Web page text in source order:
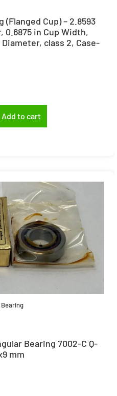
Cup) – 2.8593
0.6875 in Cup Width,
class 2, Case-
Add to cart
Bearing 7002-C Q-
mm